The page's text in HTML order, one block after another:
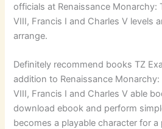
officials at Renaissance Monarchy:
VIII, Francis I and Charles V levels
arrange.
Definitely recommend books TZ
addition to Renaissance
VIII, Francis I and Charles V able
download ebook and perform
becomes a playable character for